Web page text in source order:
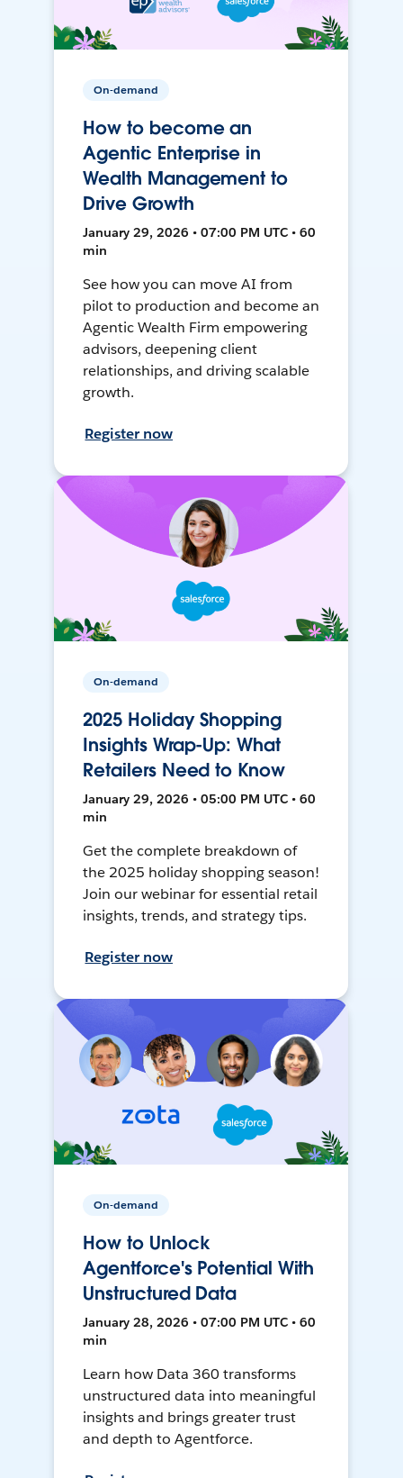
On-demand
How to become an
Agentic Enterprise in
Wealth Management to
Drive Growth
January 29, 2026 • 07:00 PM UTC • 60
min
See how you can move AI from
pilot to production and become an
Agentic Wealth Firm empowering
advisors, deepening client
relationships, and driving scalable
growth.
Register now
On-demand
2025 Holiday Shopping
Insights Wrap-Up: What
Retailers Need to Know
January 29, 2026 • 05:00 PM UTC • 60
min
Get the complete breakdown of
the 2025 holiday shopping season!
Join our webinar for essential retail
insights, trends, and strategy tips.
Register now
On-demand
How to Unlock
Agentforce's Potential With
Unstructured Data
January 28, 2026 • 07:00 PM UTC • 60
min
Learn how Data 360 transforms
unstructured data into meaningful
insights and brings greater trust
and depth to Agentforce.